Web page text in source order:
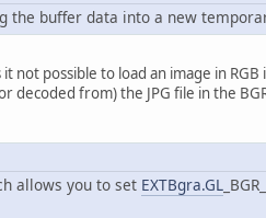
the buffer data into a new
possible to load an image in RGB
decoded from) the JPG file in the
allows you to set EXTBgra.GL